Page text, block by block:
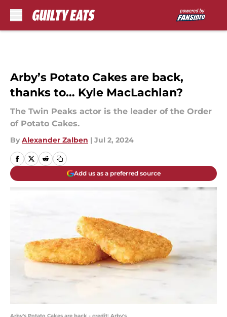
Arby’s Potato Cakes are back,
thanks to… Kyle MacLachlan?
The Twin Peaks actor is the leader of the Order
of Potato Cakes.
By Alexander Zalben | Jul 2, 2024
Add us as a preferred source